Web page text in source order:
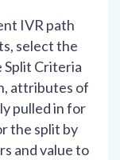
IVR path
select the
Criteria
attributes of
pulled in for
the split by
and value to